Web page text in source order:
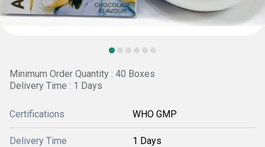
Minimum Order Quantity : 40 Boxes
Delivery Time : 1 Days
Certifications WHO GMP
Delivery Time 1 Days